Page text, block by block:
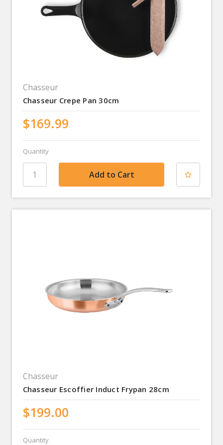
Chasseur
Chasseur Crepe Pan 30cm
$169.99
Quantity
Chasseur
Chasseur Escoffier Induct Frypan 28cm
$199.00
Quantity